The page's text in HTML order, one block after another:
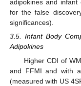
adipokines and infant
for the false
significances).
3.5. Infant Body
Adipokines
Higher CDI of
and FFMI and with
(measured with US